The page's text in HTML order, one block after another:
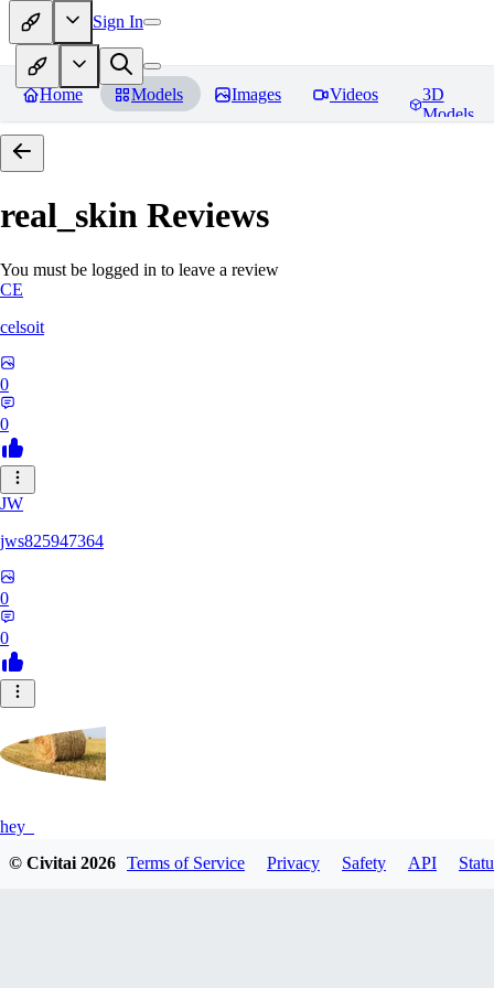
Sign In
Home Models Images Videos
3D
Models
real_skin Reviews
You must be logged in to leave a review
CE
celsoit
0
0
JW
jws825947364
0
0
hey_
© Civitai2026 Terms of Service Privacy Safety API